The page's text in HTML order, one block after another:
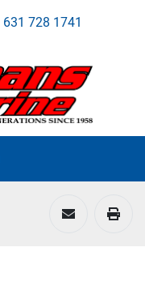
631 728 1741